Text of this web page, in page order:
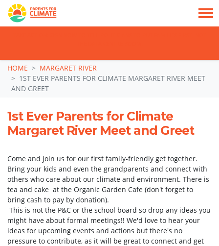
Skip navigation
HOME
MARGARET RIVER
1ST EVER PARENTS FOR CLIMATE MARGARET RIVER MEET
AND GREET
1st Ever Parents for Climate
Margaret River Meet and Greet
Come and join us for our first family-friendly get together.
Bring your kids and even the grandparents and connect with
others who care about our climate and environment. There is
tea and cake at the Organic Garden Cafe (don't forget to
bring cash to pay by donation).
This is not the P&C or the school board so drop any ideas you
might have about formal meetings!! We'd love to hear your
ideas for upcoming events and actions but there's no
pressure to contribute, as it will be great to connect and get